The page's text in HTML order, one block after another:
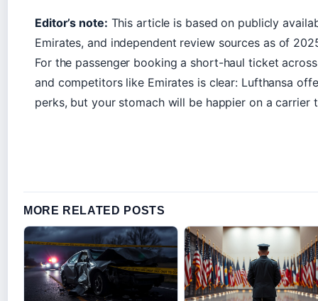
Editor’s note: This article is based on publicly
Emirates, and independent review sources as of
For the passenger booking a short-haul ticket
and competitors like Emirates is clear: Lufthansa
perks, but your stomach will be happier on a carrier
MORE RELATED POSTS